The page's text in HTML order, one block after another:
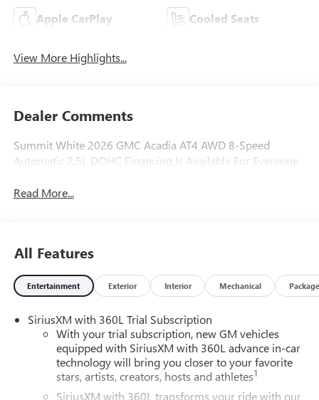
Apple CarPlay Cooled Seats
View More Highlights...
Dealer Comments
Summit White 2026 GMC Acadia AT4 AWD 8-Speed
Automatic 2.5L DOHC Financing Is Available For Everyone.
Read More...
All Features
Entertainment Exterior Interior Mechanical Package
SiriusXM with 360L Trial Subscription
With your trial subscription, new GM vehicles
equipped with SiriusXM with 360L advance in-car
technology will bring you closer to your favorite
stars, artists, creators, hosts and athletes1
SiriusXM with 360L transforms your ride with our